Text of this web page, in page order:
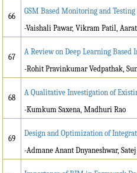
66
GSM Based Monitoring and
-Vaishali Pawar, Vikram Patil,
67
A Review on Deep Learning
-Rohit Pravinkumar Vedpathak,
68
A Qualitative Investigation of
-Kumkum Saxena, Madhuri Rao
69
Design and Optimization of
-Admane Anant Dnyaneshwar,